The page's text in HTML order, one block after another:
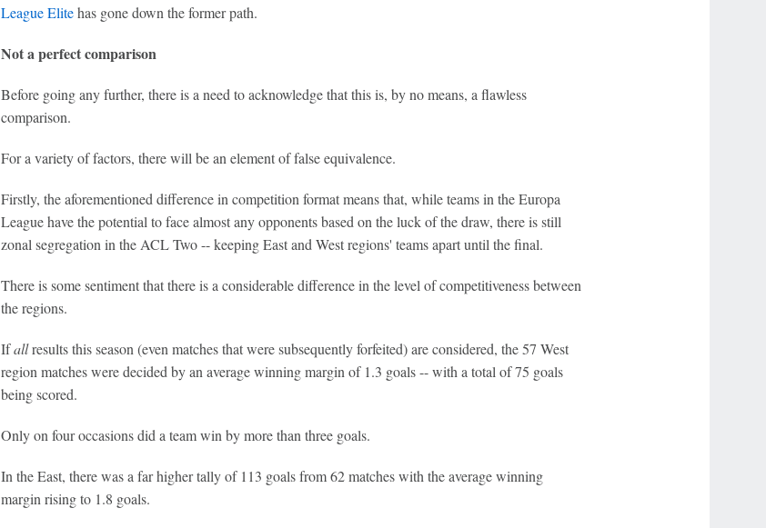
League Elitehas gone down the former path.
Not a perfect comparison
Before going any further, there is a need to acknowledge that this is, by no means, a flawless
comparison.
For a variety of factors, there will be an element of false equivalence.
Firstly, the aforementioned difference in competition format means that, while teams in the Europa
League have the potential to face almost any opponents based on the luck of the draw, there is still
zonal segregation in the ACL Two -- keeping East and West regions' teams apart until the final.
There is some sentiment that there is a considerable difference in the level of competitiveness between
the regions.
Ifallresults this season (even matches that were subsequently forfeited) are considered, the 57 West
region matches were decided by an average winning margin of 1.3 goals -- with a total of 75 goals
being scored.
Only on four occasions did a team win by more than three goals.
In the East, there was a far higher tally of 113 goals from 62 matches with the average winning
margin rising to 1.8 goals.